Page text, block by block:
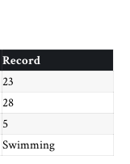
Record
23
28
5
Swimming